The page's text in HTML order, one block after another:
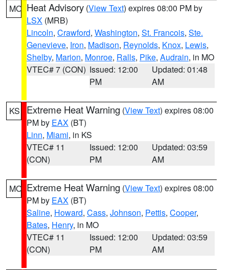
MO Heat Advisory (View Text) expires 08:00 PM by
LSX (MRB)
Lincoln, Crawford, Washington, St. Francois, Ste.
Genevieve, Iron, Madison, Reynolds, Knox, Lewis,
Shelby, Marion, Monroe, Ralls, Pike, Audrain, in MO
VTEC# 7 (CON) Issued: 12:00
PM
Updated: 01:48
AM
KS Extreme Heat Warning (View Text) expires 08:00
PM by EAX (BT)
Linn, Miami, in KS
VTEC# 11
(CON)
Issued: 12:00
PM
Updated: 03:59
AM
MO Extreme Heat Warning (View Text) expires 08:00
PM by EAX (BT)
Saline, Howard, Cass, Johnson, Pettis, Cooper,
Bates, Henry, in MO
VTEC# 11
(CON)
Issued: 12:00
PM
Updated: 03:59
AM